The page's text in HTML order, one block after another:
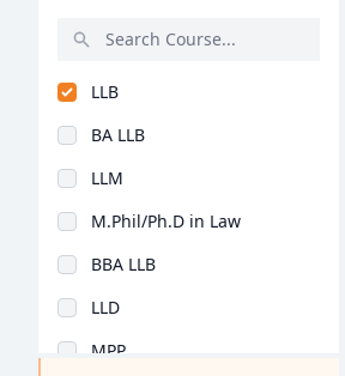
Mass Communications
Law
Vocational Courses
Design
Hotel Management
Agriculture
Architecture
LLB
BA LLB
LLM
M.Phil/Ph.D in Law
BBA LLB
LLD
MPP